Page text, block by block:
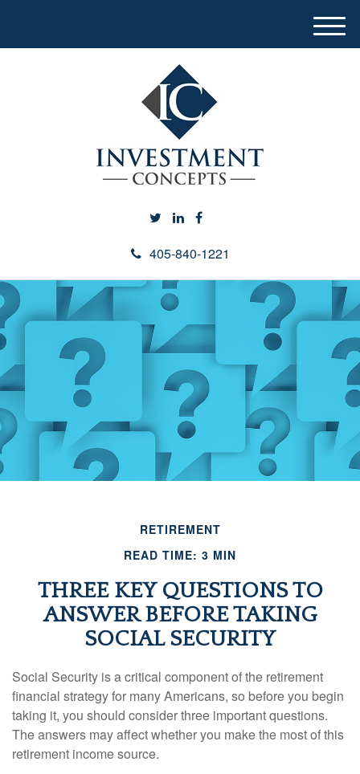
405-840-1221
M
e
RETIREMENT
READ TIME: 3 MIN
THREE KEY QUESTIONS TO
ANSWER BEFORE TAKING
SOCIAL SECURITY
Social Security is a critical component of the retirement
financial strategy for many Americans, so before you begin
taking it, you should consider three important questions.
The answers may affect whether you make the most of this
retirement income source.